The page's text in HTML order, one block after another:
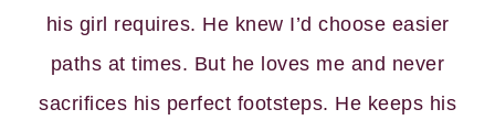
his girl requires. He knew I’d choose easier
paths at times. But he loves me and never
sacrifices his perfect footsteps. He keeps his